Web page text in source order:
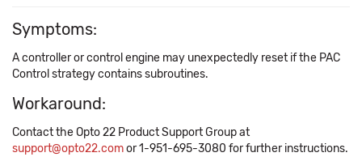
Symptoms:
A controller or control engine may unexpectedly reset if the PAC
Control strategy contains subroutines.
Workaround:
Contact the Opto 22 Product Support Group at
support@opto22.comor 1-951-695-3080 for further instructions.